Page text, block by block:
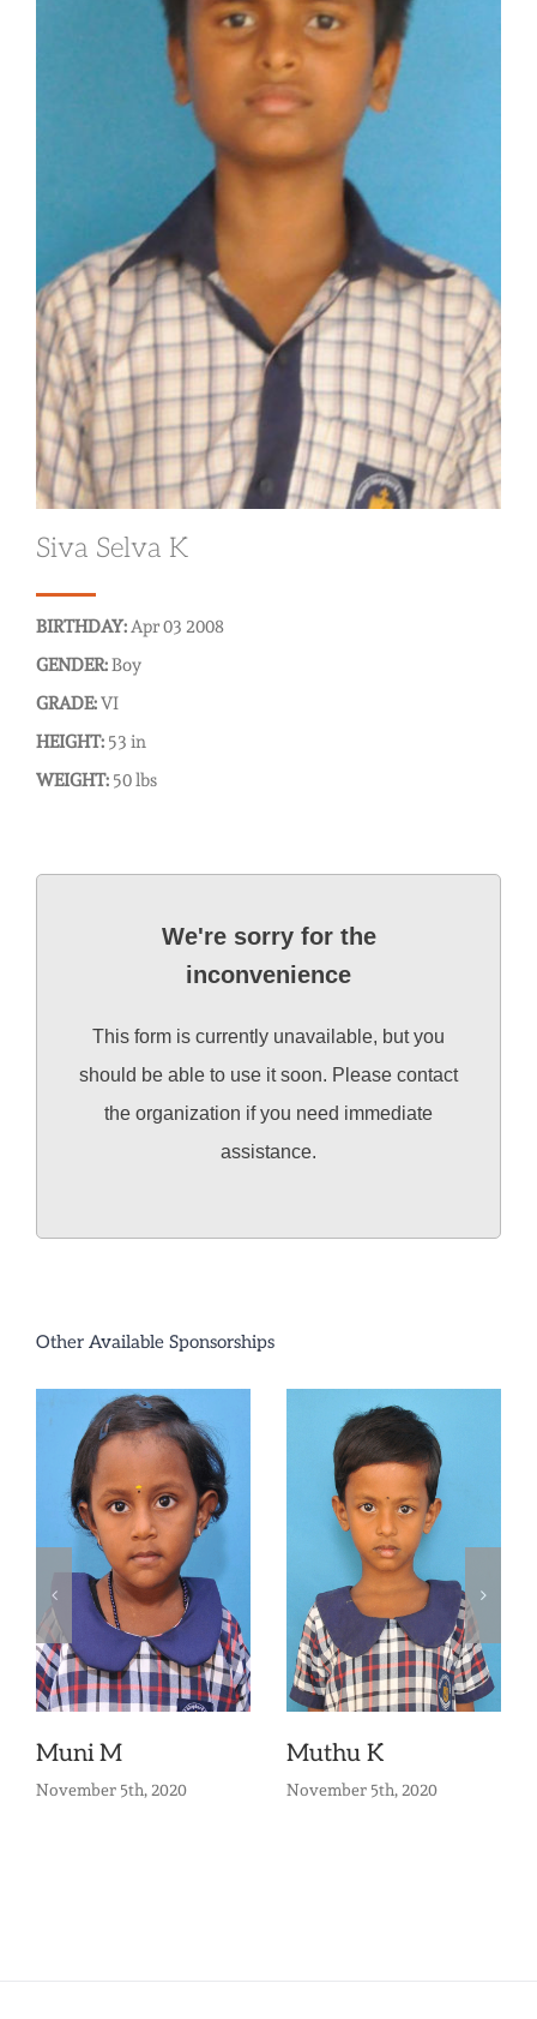
Siva Selva K
BIRTHDAY:Apr 03 2008
GENDER:Boy
GRADE:VI
HEIGHT: 53 in
WEIGHT: 50 lbs
We're sorry for the
inconvenience
This form is currently unavailable, but you
should be able to use it soon. Please contact
the organization if you need immediate
assistance.
Other Available Sponsorships
Muni M
November 5th, 2020
Muthu K
November 5th, 2020